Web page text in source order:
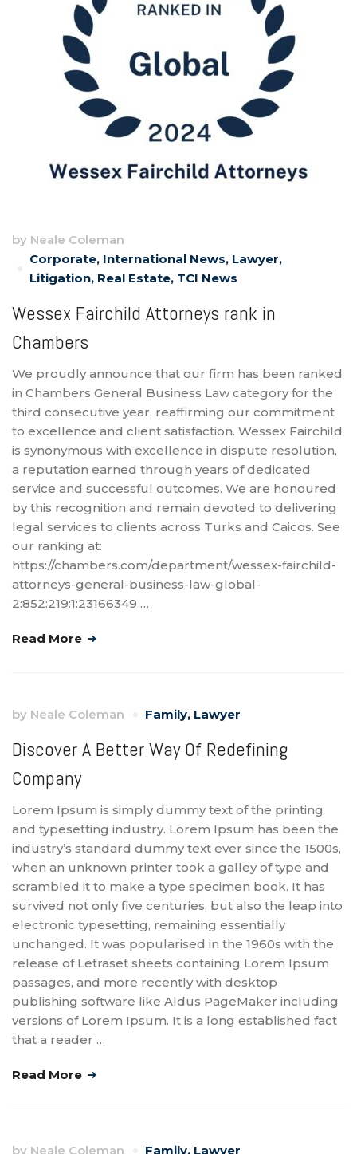
by Neale Coleman
Corporate, International News, Lawyer,
Litigation, Real Estate, TCI News
Wessex Fairchild Attorneys rank in
Chambers
We proudly announce that our firm has been ranked
in Chambers General Business Law category for the
third consecutive year, reaffirming our commitment
to excellence and client satisfaction. Wessex Fairchild
is synonymous with excellence in dispute resolution,
a reputation earned through years of dedicated
service and successful outcomes. We are honoured
by this recognition and remain devoted to delivering
legal services to clients across Turks and Caicos. See
our ranking at:
https://chambers.com/department/wessex-fairchild-
attorneys-general-business-law-global-
2:852:219:1:23166349 …
Read More
by Neale Coleman Family, Lawyer
Discover A Better Way Of Redefining
Company
Lorem Ipsum is simply dummy text of the printing
and typesetting industry. Lorem Ipsum has been the
industry’s standard dummy text ever since the 1500s,
when an unknown printer took a galley of type and
scrambled it to make a type specimen book. It has
survived not only five centuries, but also the leap into
electronic typesetting, remaining essentially
unchanged. It was popularised in the 1960s with the
release of Letraset sheets containing Lorem Ipsum
passages, and more recently with desktop
publishing software like Aldus PageMaker including
versions of Lorem Ipsum. It is a long established fact
that a reader …
Read More
by Neale Coleman Family, Lawyer